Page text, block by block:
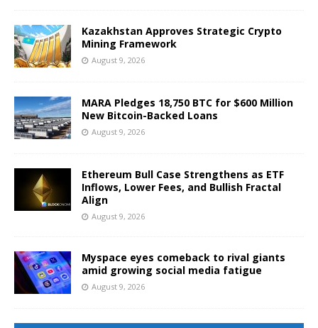
Kazakhstan Approves Strategic Crypto
Mining Framework
August 9, 2026
MARA Pledges 18,750 BTC for $600 Million
New Bitcoin-Backed Loans
August 9, 2026
Ethereum Bull Case Strengthens as ETF
Inflows, Lower Fees, and Bullish Fractal
Align
August 9, 2026
Myspace eyes comeback to rival giants
amid growing social media fatigue
August 9, 2026